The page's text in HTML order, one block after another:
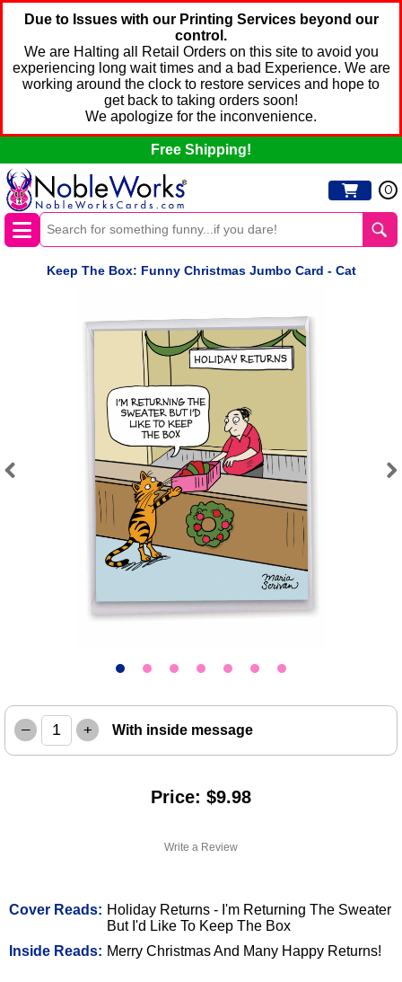
Due to Issues with our Printing Services beyond our
control.
We are Halting all Retail Orders on this site to avoid you
experiencing long wait times and a bad Experience. We are
working around the clock to restore services and hope to
get back to taking orders soon!
We apologize for the inconvenience.
Free Shipping!
0
Keep The Box: Funny Christmas Jumbo Card - Cat
Write a Review
Cover Reads: Holiday Returns - I'm Returning The Sweater
But I'd Like To Keep The Box
Inside Reads: Merry Christmas And Many Happy Returns!
– + With inside message
Price: $9.98